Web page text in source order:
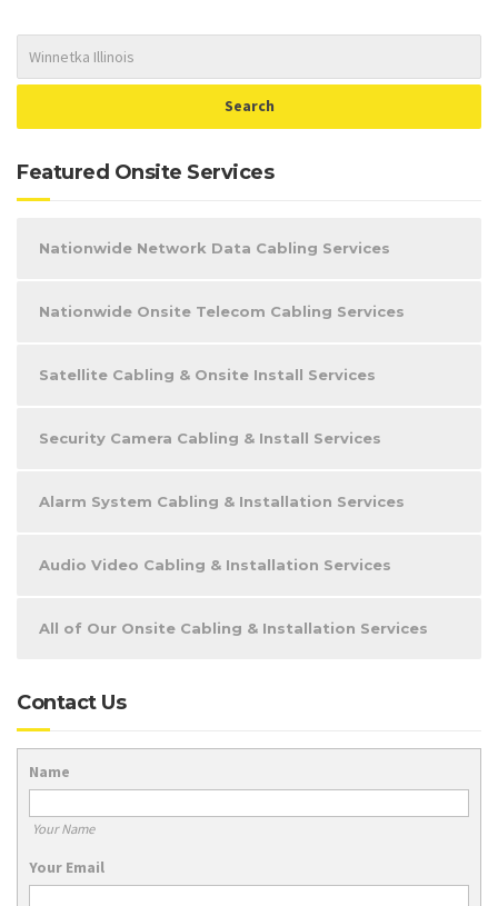
Featured Onsite Services
Nationwide Network Data Cabling Services
Nationwide Onsite Telecom Cabling Services
Satellite Cabling & Onsite Install Services
Security Camera Cabling & Install Services
Alarm System Cabling & Installation Services
Audio Video Cabling & Installation Services
All of Our Onsite Cabling & Installation Services
Contact Us
Name
Your Name
Your Email